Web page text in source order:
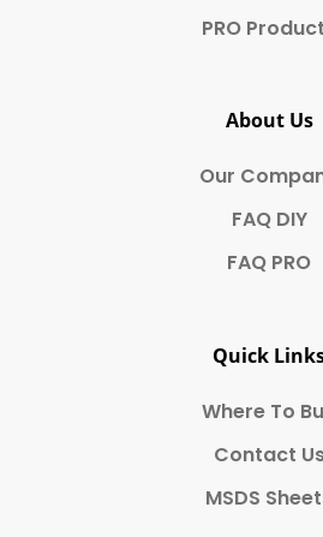
PRO
About Us
Our
FAQ DIY
FAQ PRO
Quick
Where To
Contact
MSDS